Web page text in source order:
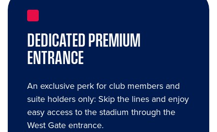
DEDICATED PREMIUM
ENTRANCE
An exclusive perk for club members and
suite holders only: Skip the lines and enjoy
easy access to the stadium through the
West Gate entrance.